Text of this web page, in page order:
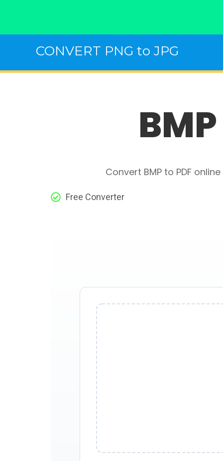
content
CONVERT PNG to JPG
Convert BMP to PDF
Free Converter